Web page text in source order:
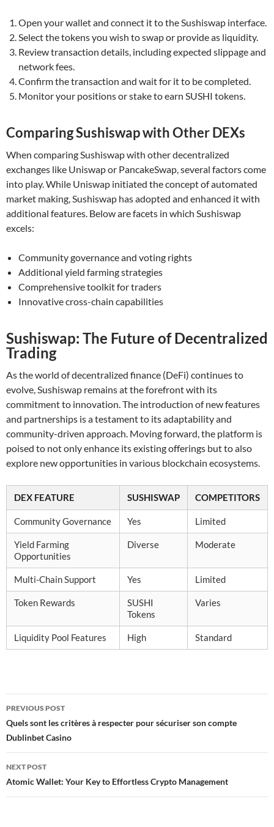
Open your wallet and connect it to the Sushiswap interface.
Select the tokens you wish to swap or provide as liquidity.
Review transaction details, including expected slippage and
network fees.
Confirm the transaction and wait for it to be completed.
Monitor your positions or stake to earn SUSHI tokens.
Comparing Sushiswap with Other DEXs
When comparing Sushiswap with other decentralized
exchanges like Uniswap or PancakeSwap, several factors come
into play. While Uniswap initiated the concept of automated
market making, Sushiswap has adopted and enhanced it with
additional features. Below are facets in which Sushiswap
excels:
Community governance and voting rights
Additional yield farming strategies
Comprehensive toolkit for traders
Innovative cross-chain capabilities
Sushiswap: The Future of Decentralized
Trading
As the world of decentralized finance (DeFi) continues to
evolve, Sushiswap remains at the forefront with its
commitment to innovation. The introduction of new features
and partnerships is a testament to its adaptability and
community-driven approach. Moving forward, the platform is
poised to not only enhance its existing offerings but to also
explore new opportunities in various blockchain ecosystems.
DEX FEATURE SUSHISWAP COMPETITORS
Community Governance Yes Limited
Yield Farming
Opportunities
Diverse Moderate
Multi-Chain Support Yes Limited
Token Rewards
SUSHI
Tokens
Varies
Liquidity Pool Features High Standard
Post
navigation
PREVIOUS POST
Quels sont les critères à respecter pour sécuriser son compte
Dublinbet Casino
NEXT POST
Atomic Wallet: Your Key to Effortless Crypto Management